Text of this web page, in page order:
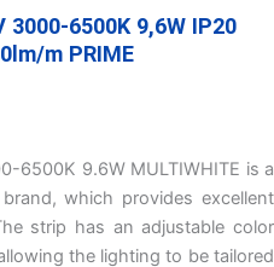
6500K 9,6W IP20
m PRIME
6500K 9.6W MULTIWHITE is a
which provides excellent
strip has an adjustable color
the lighting to be tailored